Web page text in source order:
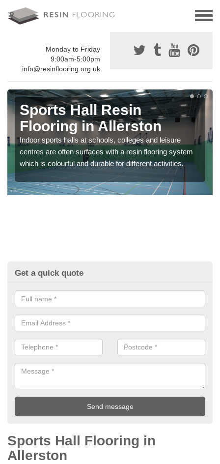
Monday to Friday
9:00am-5:00pm
info@resinflooring.org.uk
Sports Hall Resin
Flooring in Allerston
Indoor sports halls at schools, colleges and leisure
centres are often surfaces with a resin flooring system
which is colourful and durable for different activities.
Get a quick quote
Sports Hall Flooring in
Allerston